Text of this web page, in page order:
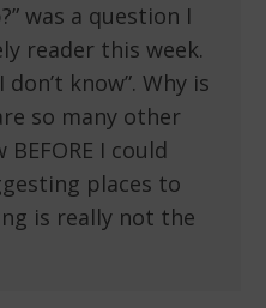
was a question I
reader this week.
know”. Why is
so many other
I could
places to
is really not the